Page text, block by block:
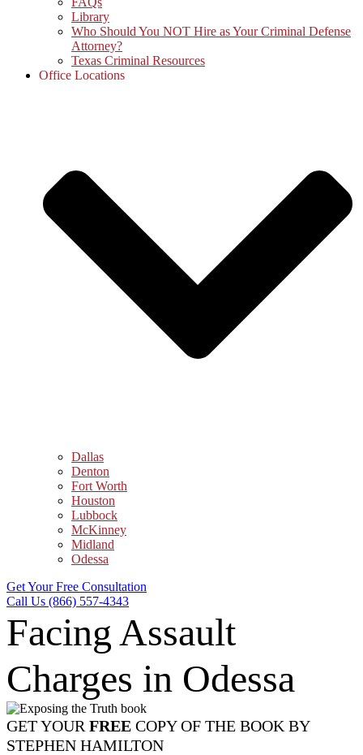
Library
Who Should You NOT Hire as Your Criminal Defense
Attorney?
Texas Criminal Resources
Office Locations
Dallas
Denton
Fort Worth
Houston
Lubbock
McKinney
Midland
Odessa
Get Your Free Consultation
Call Us (866) 557-4343
Facing Assault
Charges in Odessa
GET YOUR FREE COPY OF THE BOOK BY
STEPHEN HAMILTON